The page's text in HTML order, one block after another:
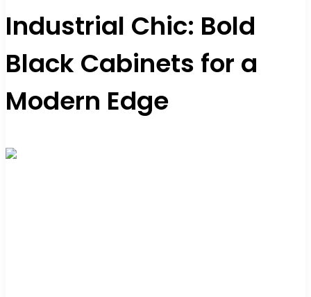
Industrial Chic: Bold
Black Cabinets for a
Modern Edge